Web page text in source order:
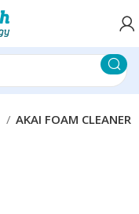
AKAI FOAM CLEANER